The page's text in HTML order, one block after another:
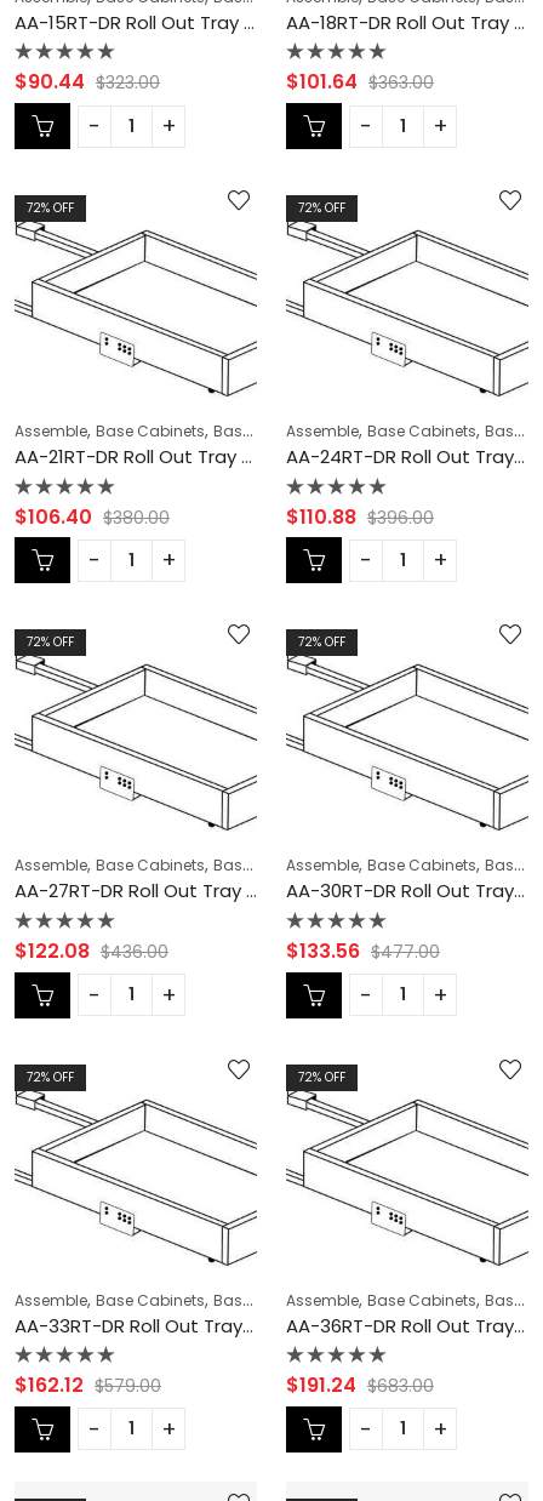
AA-15RT-DR Roll Out Tray with Dove Tail Drawer Box | TSG Forevermark Blaze Black Shaker
Rated
0
out
of
5
$90.44 $323.00
AA-18RT-DR Roll Out Tray with Dove Tail Drawer Box | TSG Forevermark Blaze Black Shaker
Rated
0
out
of
5
$101.64 $363.00
72% OFF
Assemble, Base Cabinets, Base Modification ,Blaze Black Shaker
AA-21RT-DR Roll Out Tray with Dove Tail Drawer Box | TSG Forevermark Blaze Black Shaker
Rated
0
out
of
5
$106.40 $380.00
72% OFF
Assemble, Base Cabinets, Base Modification
AA-24RT-DR Roll Out Tray with Dove Tail Drawer Box | TSG Forevermark Blaze Black Shaker
Rated
0
out
of
5
$110.88 $396.00
72% OFF
Assemble, Base Cabinets, Base Modification ,Blaze Black Shaker
AA-27RT-DR Roll Out Tray with Dove Tail Drawer Box | TSG Forevermark Blaze Black Shaker
Rated
0
out
of
5
$122.08 $436.00
72% OFF
Assemble, Base Cabinets, Base Modification
AA-30RT-DR Roll Out Tray with Dove Tail Drawer Box | TSG Forevermark Blaze Black Shaker
Rated
0
out
of
5
$133.56 $477.00
72% OFF
Assemble, Base Cabinets, Base Modification ,CABINET ACCESSORIES,
AA-33RT-DR Roll Out Tray with Dove Tail Drawer Box | TSG Forevermark Blaze Black Shaker
Rated
0
out
of
5
$162.12 $579.00
72% OFF
Assemble, Base Cabinets, Base Modification
AA-36RT-DR Roll Out Tray with Dove Tail Drawer Box | TSG Forevermark Blaze Black Shaker
Rated
0
out
of
5
$191.24 $683.00